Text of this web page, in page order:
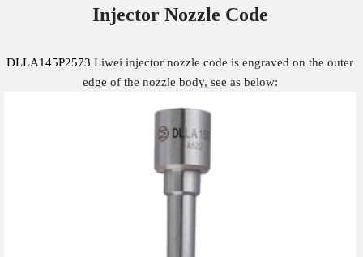
Injector Nozzle Code
DLLA145P2573 Liwei injector nozzle code is engraved on the outer
edge of the nozzle body, see as below: